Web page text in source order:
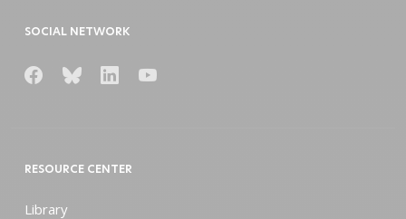
SOCIAL NETWORK
RESOURCE CENTER
Library